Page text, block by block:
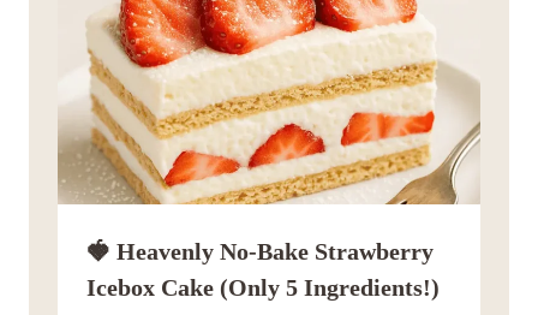
🍓 Heavenly No-Bake Strawberry
Icebox Cake (Only 5 Ingredients!)